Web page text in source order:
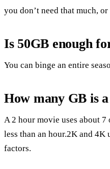
you don’t need that much,
Is 50GB enough
You can binge an entire
How many GB is
A 2 hour movie uses about
less than an hour.2K and 4K
factors.